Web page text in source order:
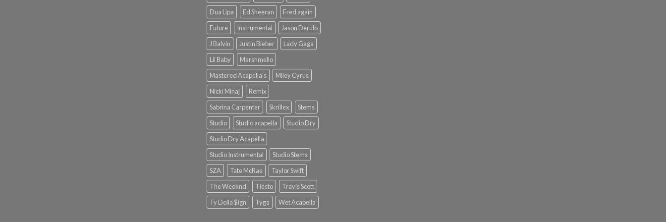
Dua Lipa
Ed Sheeran
Fred again
Future
Instrumental
Jason Derulo
J Balvin
Justin Bieber
Lady Gaga
Lil Baby
Marshmello
Mastered Acapella's
Miley Cyrus
Nicki Minaj
Remix
Sabrina Carpenter
Skrillex
Stems
Studio
Studio acapella
Studio Dry
Studio Dry Acapella
Studio Instrumental
Studio Stems
SZA
Tate McRae
Taylor Swift
The Weeknd
Tiësto
Travis Scott
Ty Dolla $ign
Tyga Wet Acapella